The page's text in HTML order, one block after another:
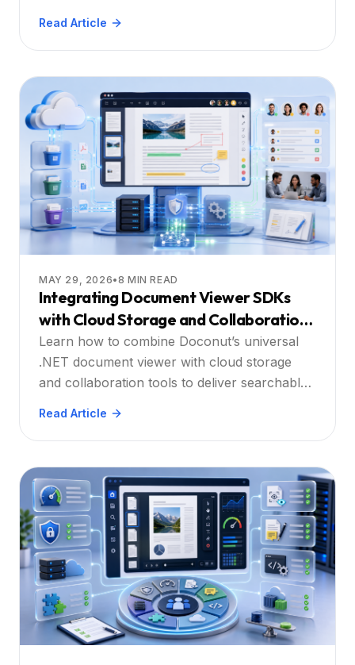
Read Article
MAY 29, 2026•8 MIN READ
Integrating Document Viewer SDKs
with Cloud Storage and Collaboration
Platforms
Learn how to combine Doconut’s universal
.NET document viewer with cloud storage
and collaboration tools to deliver searchable,
Read Article